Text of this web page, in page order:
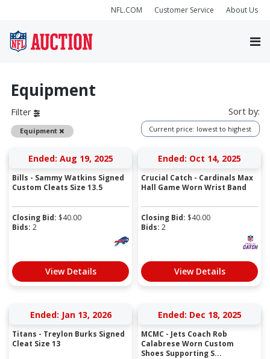
NFL.COM Customer Service About Us
Equipment
Filter
Equipment Remove
Sort by:
Current price: lowest to highest
Ended: Aug 19, 2025
Bills - Sammy Watkins Signed
Custom Cleats Size 13.5
Closing Bid: $40.00
Bids: 2
View Details
Ended: Oct 14, 2025
Crucial Catch - Cardinals Max
Hall Game Worn Wrist Band
Closing Bid: $40.00
Bids: 2
View Details
Ended: Jan 13, 2026
Titans - Treylon Burks Signed
Cleat Size 13
Ended: Dec 18, 2025
MCMC - Jets Coach Rob
Calabrese Worn Custom
Shoes Supporting S...